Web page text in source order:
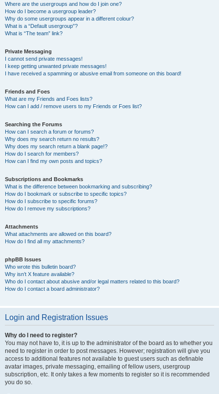
Where are the usergroups and how do I join one?
How do I become a usergroup leader?
Why do some usergroups appear in a different colour?
What is a “Default usergroup”?
What is “The team” link?
Private Messaging
I cannot send private messages!
I keep getting unwanted private messages!
I have received a spamming or abusive email from someone on this board!
Friends and Foes
What are my Friends and Foes lists?
How can I add / remove users to my Friends or Foes list?
Searching the Forums
How can I search a forum or forums?
Why does my search return no results?
Why does my search return a blank page!?
How do I search for members?
How can I find my own posts and topics?
Subscriptions and Bookmarks
What is the difference between bookmarking and subscribing?
How do I bookmark or subscribe to specific topics?
How do I subscribe to specific forums?
How do I remove my subscriptions?
Attachments
What attachments are allowed on this board?
How do I find all my attachments?
phpBB Issues
Who wrote this bulletin board?
Why isn’t X feature available?
Who do I contact about abusive and/or legal matters related to this board?
How do I contact a board administrator?
Login and Registration Issues
Why do I need to register?
You may not have to, it is up to the administrator of the board as to whether you
need to register in order to post messages. However; registration will give you
access to additional features not available to guest users such as definable
avatar images, private messaging, emailing of fellow users, usergroup
subscription, etc. It only takes a few moments to register so it is recommended
you do so.